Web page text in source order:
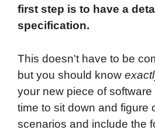
first step is to have a
specification.
This doesn't have to be
but you should know
your new piece of software
time to sit down and figure
scenarios and include the